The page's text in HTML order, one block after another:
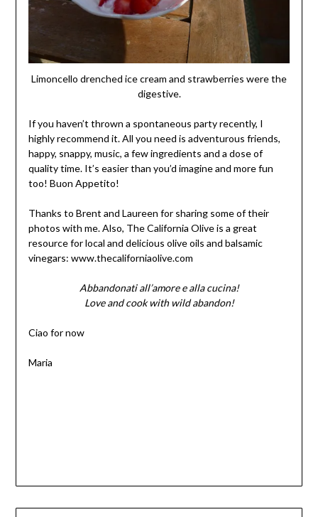
Limoncello drenched ice cream and strawberries were the
digestive.
If you haven’t thrown a spontaneous party recently, I
highly recommend it. All you need is adventurous friends,
happy, snappy, music, a few ingredients and a dose of
quality time. It’s easier than you’d imagine and more fun
too! Buon Appetito!
Thanks to Brent and Laureen for sharing some of their
photos with me. Also, The California Olive is a great
resource for local and delicious olive oils and balsamic
vinegars: www.thecaliforniaolive.com
Abbandonati all’amore e alla cucina!
Love and cook with wild abandon!
Ciao for now
Maria